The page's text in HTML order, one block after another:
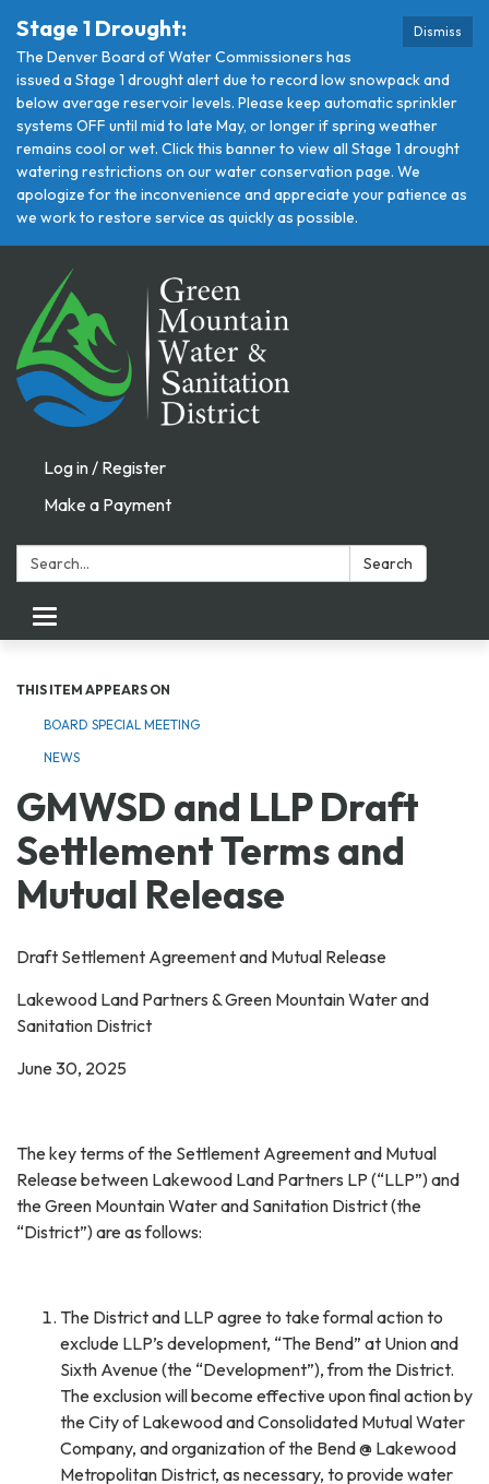
Dismiss
Stage 1 Drought:
The Denver Board of Water Commissioners has
issued a Stage 1 drought alert due to record low snowpack and
below average reservoir levels. Please keep automatic sprinkler
systems OFF until mid to late May, or longer if spring weather
remains cool or wet. Click this banner to view all Stage 1 drought
watering restrictions on our water conservation page. We
apologize for the inconvenience and appreciate your patience as
we work to restore service as quickly as possible.
Log in / Register
Make a Payment
Search: Search
Toggle navigation
THIS ITEM APPEARS ON
BOARD SPECIAL MEETING
NEWS
GMWSD and LLP Draft
Settlement Terms and
Mutual Release
Draft Settlement Agreement and Mutual Release
Lakewood Land Partners & Green Mountain Water and
Sanitation District
June 30, 2025
The key terms of the Settlement Agreement and Mutual
Release between Lakewood Land Partners LP (“LLP”) and
the Green Mountain Water and Sanitation District (the
“District”) are as follows:
The District and LLP agree to take formal action to
exclude LLP’s development, “The Bend” at Union and
Sixth Avenue (the “Development”), from the District.
The exclusion will become effective upon final action by
the City of Lakewood and Consolidated Mutual Water
Company, and organization of the Bend @ Lakewood
Metropolitan District, as necessary, to provide water